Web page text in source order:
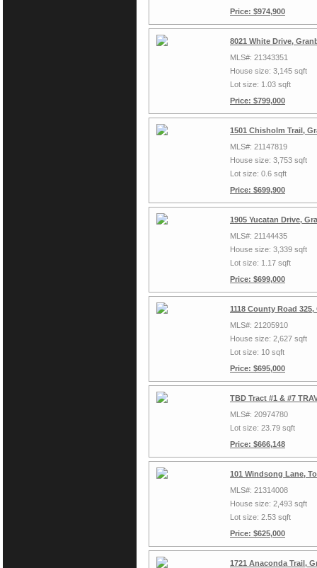
Price: $974,900
8021 White Drive,
MLS#: 21343351
House size: 3,145 sqft
Lot size: 1.03 sqft
Price: $799,000
1501 Chisholm Trail,
MLS#: 21147819
House size: 3,753 sqft
Lot size: 0.6 sqft
Price: $699,900
1905 Yucatan Drive,
MLS#: 21144435
House size: 3,339 sqft
Lot size: 1.17 sqft
Price: $699,000
1118 County Road 325,
MLS#: 21205910
House size: 2,627 sqft
Lot size: 10 sqft
Price: $695,000
TBD Tract #1 & #7
MLS#: 20974780
Lot size: 23.79 sqft
Price: $666,148
101 Windsong Lane,
MLS#: 21314008
House size: 2,493 sqft
Lot size: 2.53 sqft
Price: $625,000
1721 Anaconda Trail,